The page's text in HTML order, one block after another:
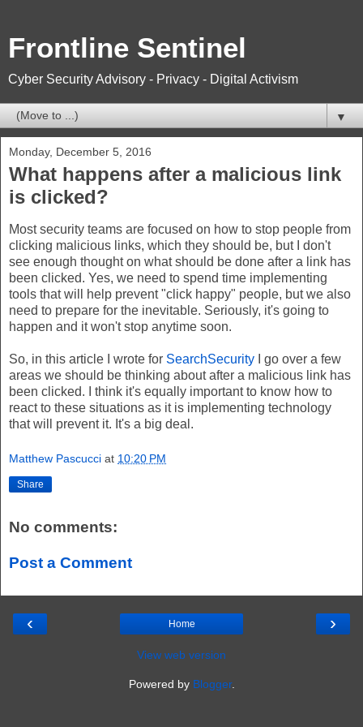
Frontline Sentinel
Cyber Security Advisory - Privacy - Digital Activism
▼
Monday, December 5, 2016
What happens after a malicious link
is clicked?
Most security teams are focused on how to stop people from
clicking malicious links, which they should be, but I don't
see enough thought on what should be done after a link has
been clicked. Yes, we need to spend time implementing
tools that will help prevent "click happy" people, but we also
need to prepare for the inevitable. Seriously, it's going to
happen and it won't stop anytime soon.
So, in this article I wrote for SearchSecurity
I go over a few
areas we should be thinking about after a malicious link has
been clicked. I think it's equally important to know how to
react to these situations as it is implementing technology
that will prevent it. It's a big deal.
Matthew Pascucci at 10:20 PM
Share
No comments:
Post a Comment
‹ ›
Home
View web version
Powered by Blogger.